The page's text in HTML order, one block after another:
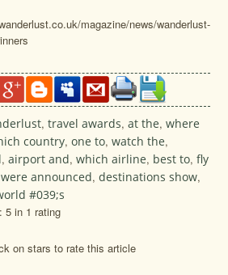
magazine/news/wanderlust-
,travel awards,at the,where
country,one to,watch the,
,airport and,which airline, best to,fly
were announced,destinations show,
#039;s
5 in 1 rating
on stars to rate this article